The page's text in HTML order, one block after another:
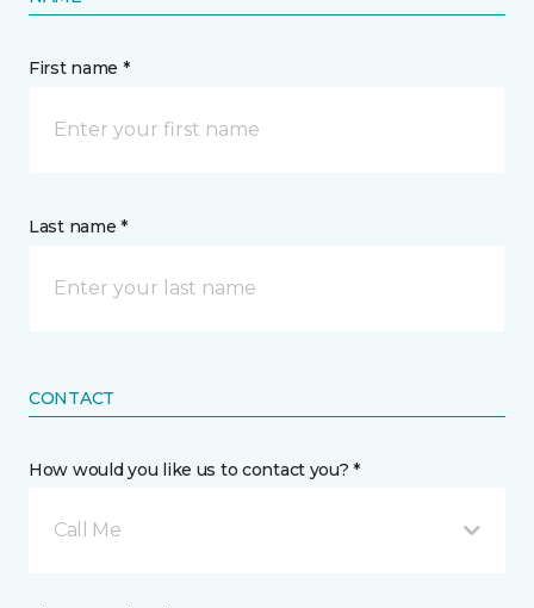
First name *
Last name *
CONTACT
How would you like us to contact you? *
Call Me